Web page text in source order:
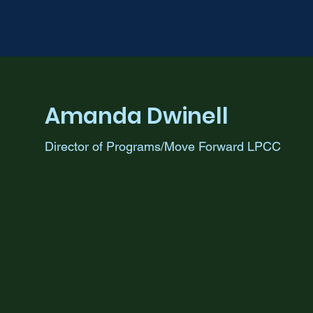
Amanda Dwinell
Director of Programs/Move Forward LPCC